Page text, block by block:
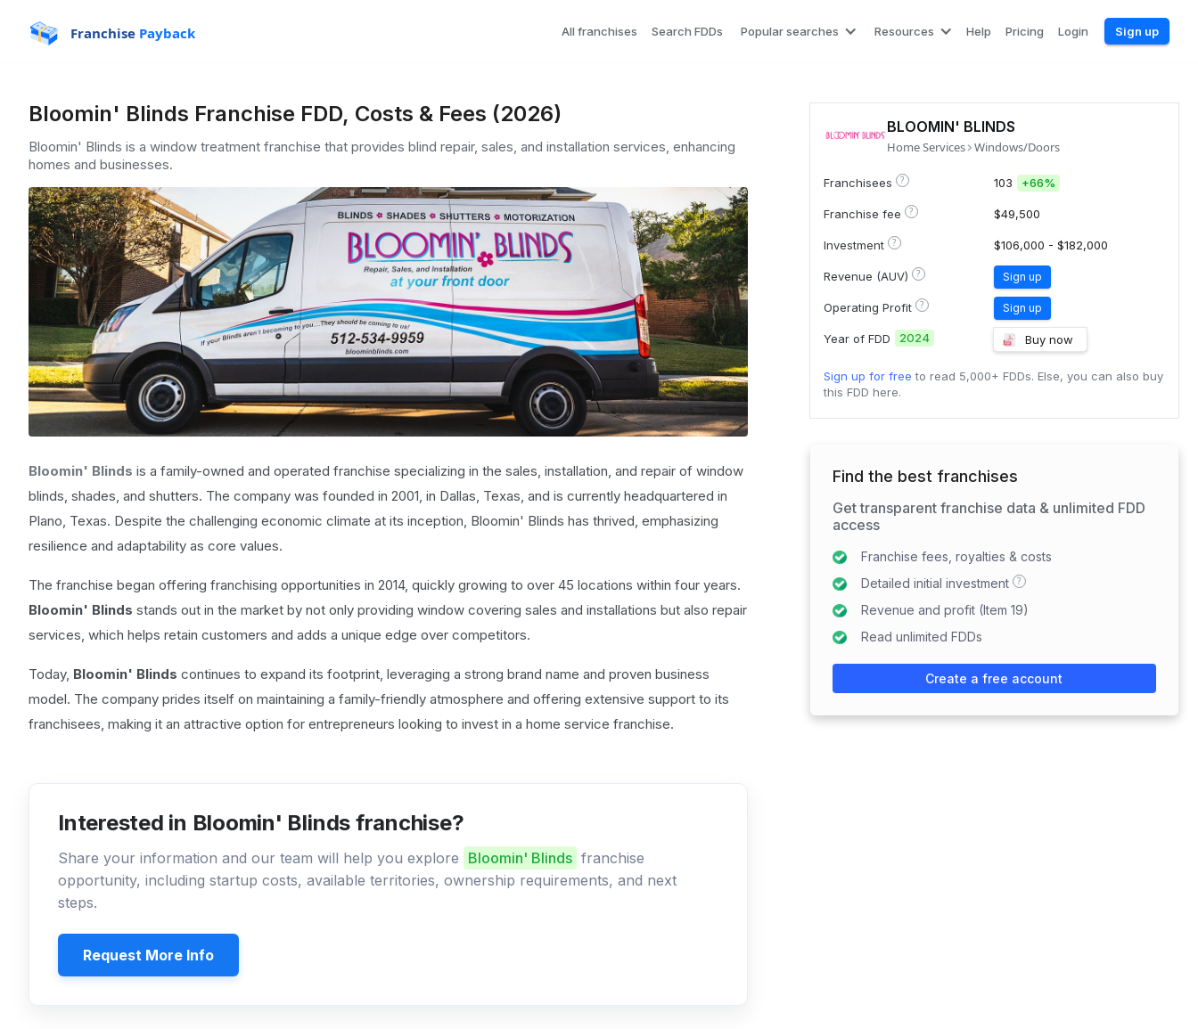
Franchise Payback All franchises Search FDDs Popular searches Resources Help Pricing Login Sign up
Bloomin' Blinds Franchise FDD, Costs & Fees (2026)
Bloomin' Blinds is a window treatment franchise that provides blind repair, sales, and installation services, enhancing
homes and businesses.
Bloomin' Blinds is a family-owned and operated franchise specializing in the sales, installation, and repair of window
blinds, shades, and shutters. The company was founded in 2001, in Dallas, Texas, and is currently headquartered in
Plano, Texas. Despite the challenging economic climate at its inception, Bloomin' Blinds has thrived, emphasizing
resilience and adaptability as core values.
The franchise began offering franchising opportunities in 2014, quickly growing to over 45 locations within four years.
Bloomin' Blinds stands out in the market by not only providing window covering sales and installations but also repair
services, which helps retain customers and adds a unique edge over competitors.
Today, Bloomin' Blinds continues to expand its footprint, leveraging a strong brand name and proven business
model. The company prides itself on maintaining a family-friendly atmosphere and offering extensive support to its
franchisees, making it an attractive option for entrepreneurs looking to invest in a home service franchise.
Interested in Bloomin' Blinds franchise?
Share your information and our team will help you explore Bloomin' Blinds franchise
opportunity, including startup costs, available territories, ownership requirements, and next
steps.
Request More Info
BLOOMIN' BLINDS
Home Services Windows/Doors
Franchisees ? 103 +66%
Franchise fee ? $49,500
Investment ? $106,000 - $182,000
Revenue (AUV) ? Sign up
Operating Profit ? Sign up
Year of FDD 2024 Buy now
Sign up for free to read 5,000+ FDDs. Else, you can also buy
this FDD here.
Find the best franchises
Get transparent franchise data & unlimited FDD
access
Franchise fees, royalties & costs
Detailed initial investment
?
Revenue and profit (Item 19)
Read unlimited FDDs
Create a free account